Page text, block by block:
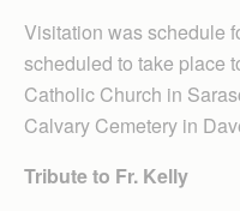
Visitation was schedule
scheduled to take place
Catholic Church in
Calvary Cemetery in
Tribute to Fr. Kelly